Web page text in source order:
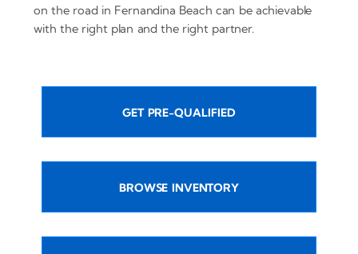
on the road in Fernandina Beach can be achievable
with the right plan and the right partner.
GET PRE-QUALIFIED
BROWSE INVENTORY